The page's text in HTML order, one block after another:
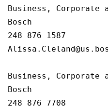
Business,
Bosch
248 876 1587
Business, Corporate
Bosch
248 876 7708